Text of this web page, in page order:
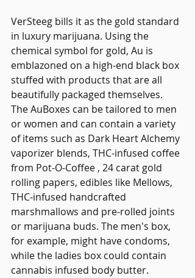
VerSteeg bills it as the gold standard
in luxury marijuana. Using the
chemical symbol for gold, Au is
emblazoned on a high-end black box
stuffed with products that are all
beautifully packaged themselves.
The AuBoxes can be tailored to men
or women and can contain a variety
of items such as Dark Heart Alchemy
vaporizer blends, THC-infused coffee
from Pot-O-Coffee , 24 carat gold
rolling papers, edibles like Mellows,
THC-infused handcrafted
marshmallows and pre-rolled joints
or marijuana buds. The men's box,
for example, might have condoms,
while the ladies box could contain
cannabis infused body butter.